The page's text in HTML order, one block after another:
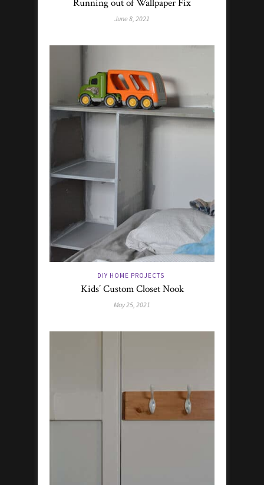
Running out of Wallpaper Fix
June 8, 2021
DIY HOME PROJECTS
Kids’ Custom Closet Nook
May 25, 2021